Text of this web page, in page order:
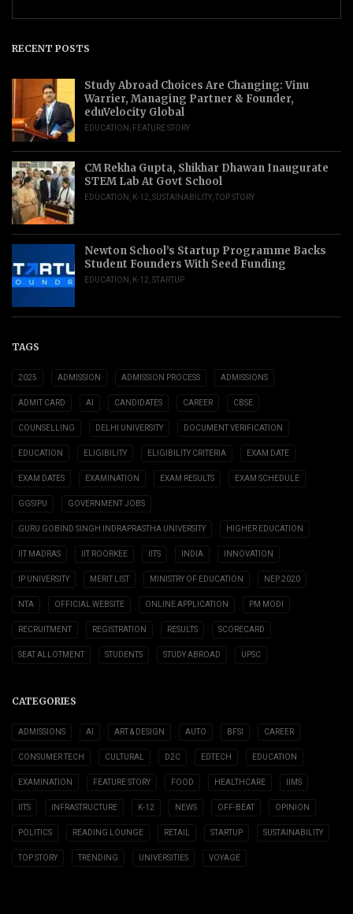
RECENT POSTS
Study Abroad Choices Are Changing: Vinu
Warrier, Managing Partner & Founder,
eduVelocity Global
EDUCATION , FEATURE STORY
CM Rekha Gupta, Shikhar Dhawan Inaugurate
STEM Lab At Govt School
EDUCATION , K-12,SUSTAINABILITY, TOP STORY
Newton School’s Startup Programme Backs
Student Founders With Seed Funding
EDUCATION , K-12,STARTUP
TAGS
2025 ADMISSION ADMISSION PROCESS ADMISSIONS
ADMIT CARD AI CANDIDATES CAREER CBSE
COUNSELLING DELHI UNIVERSITY DOCUMENT VERIFICATION
EDUCATION ELIGIBILITY ELIGIBILITY CRITERIA EXAM DATE
EXAM DATES EXAMINATION EXAM RESULTS EXAM SCHEDULE
GGSIPU GOVERNMENT JOBS
GURU GOBIND SINGH INDRAPRASTHA UNIVERSITY HIGHER EDUCATION
IIT MADRAS IIT ROORKEE IITS INDIA INNOVATION
IP UNIVERSITY MERIT LIST MINISTRY OF EDUCATION NEP 2020
NTA OFFICIAL WEBSITE ONLINE APPLICATION PM MODI
RECRUITMENT REGISTRATION RESULTS SCORECARD
SEAT ALLOTMENT STUDENTS STUDY ABROAD UPSC
CATEGORIES
ADMISSIONS AI ART & DESIGN AUTO BFSI CAREER
CONSUMER TECH CULTURAL D2C EDTECH EDUCATION
EXAMINATION FEATURE STORY FOOD HEALTHCARE IIMS
IITS INFRASTRUCTURE K-12 NEWS OFF-BEAT OPINION
POLITICS READING LOUNGE RETAIL STARTUP SUSTAINABILITY
TOP STORY TRENDING UNIVERSITIES VOYAGE